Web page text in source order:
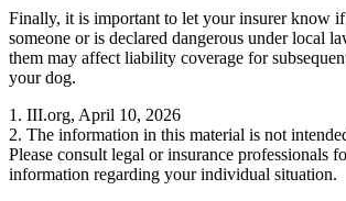
Finally, it is important to let your insurer know
someone or is declared dangerous under local
them may affect liability coverage for
your dog.
1. III.org, April 10, 2026
2. The information in this material is not
Please consult legal or insurance professionals
information regarding your individual situation.